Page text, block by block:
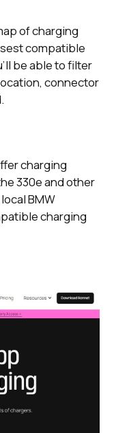
of charging
compatible
be able to filter
connector
charging
330e and other
BMW
charging